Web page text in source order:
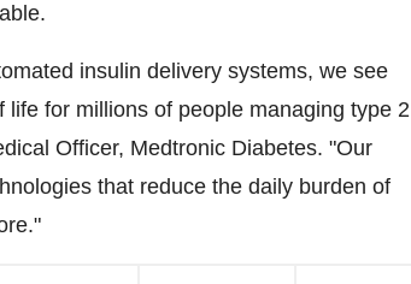
insulin delivery systems, we see
for millions of people managing type 2
Officer, Medtronic Diabetes. "Our
that reduce the daily burden of